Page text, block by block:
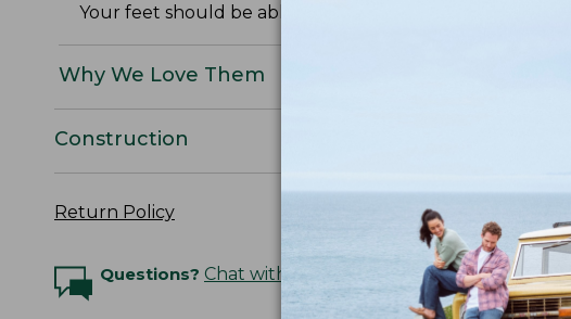
Your feet should be able to move freely without your
Why We Love Them
Construction
Return Policy
Questions? Chat with an Expert